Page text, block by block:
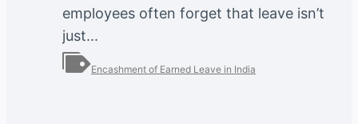
employees often forget that leave isn’t
just...
Encashment of Earned Leave in India